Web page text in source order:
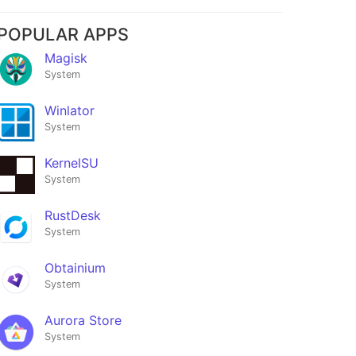
APPS
Magisk
System
Winlator
System
KernelSU
System
RustDesk
System
Obtainium
System
Aurora Store
System